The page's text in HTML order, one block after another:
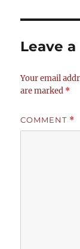
Leave
Your email
are marked *
COMMENT *